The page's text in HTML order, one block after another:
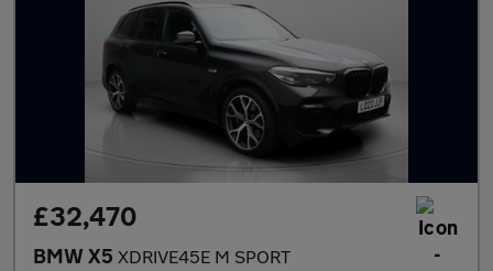
£32,470
BMW X5 XDRIVE45E M SPORT